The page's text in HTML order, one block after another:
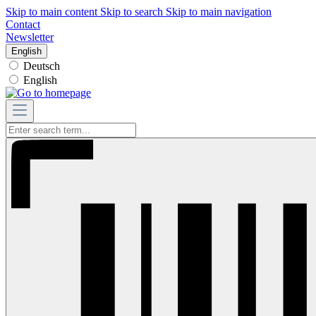
Skip to main content Skip to search Skip to main navigation
Contact
Newsletter
English
Deutsch
English